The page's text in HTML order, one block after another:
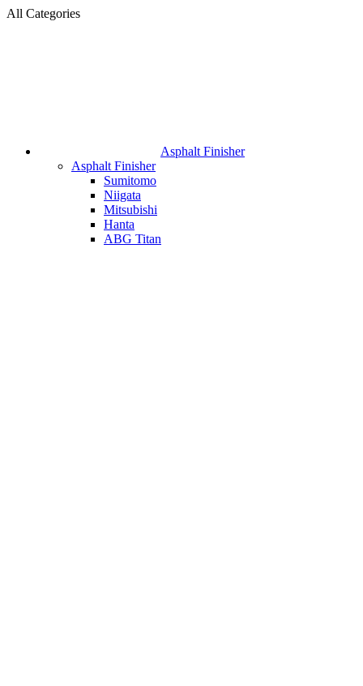
All Categories
Asphalt Finisher
Asphalt Finisher
Sumitomo
Niigata
Mitsubishi
Hanta
ABG Titan